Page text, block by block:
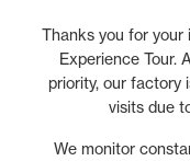
Thanks you for your
Experience Tour.
priority, our factory
visits due
We monitor